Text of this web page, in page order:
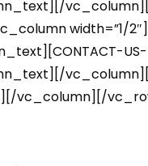
width=”1/2″]
US-
vc_column][/